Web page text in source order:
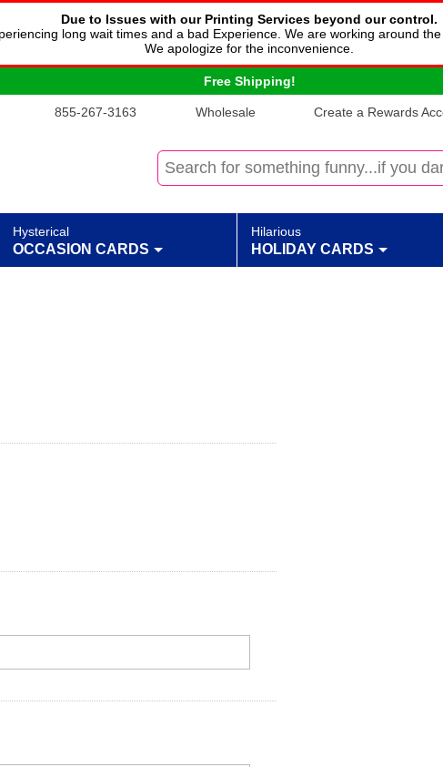
Due to Issues with our Printing Services beyond our control.
long wait times and a bad Experience. We are working around
We apologize for the inconvenience.
Free Shipping!
855-267-3163 Wholesale Create a Rewards
Hysterical
OCCASION CARDS
Hilarious
HOLIDAY CARDS